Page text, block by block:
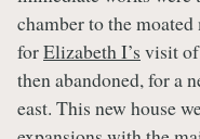
chamber to the
forElizabeth I’s visit of
then abandoned, for a
east. This new house